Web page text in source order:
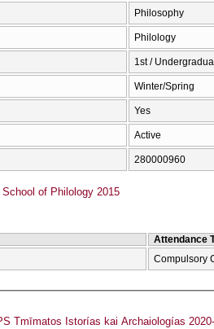
Philosophy
Philology
1st /
Winter/Spring
Yes
Active
280000960
School of Philology 2015
Attendance
Compulsory
Tmīmatos Istorías kai Archaiologías